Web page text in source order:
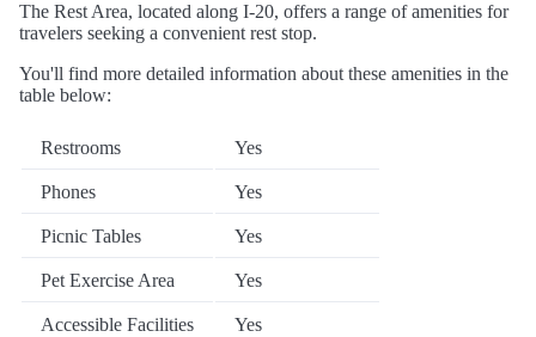
The Rest Area, located along I-20, offers a range of amenities for
travelers seeking a convenient rest stop.
You'll find more detailed information about these amenities in the
table below:
Restrooms Yes
Phones Yes
Picnic Tables Yes
Pet Exercise Area Yes
Accessible Facilities Yes